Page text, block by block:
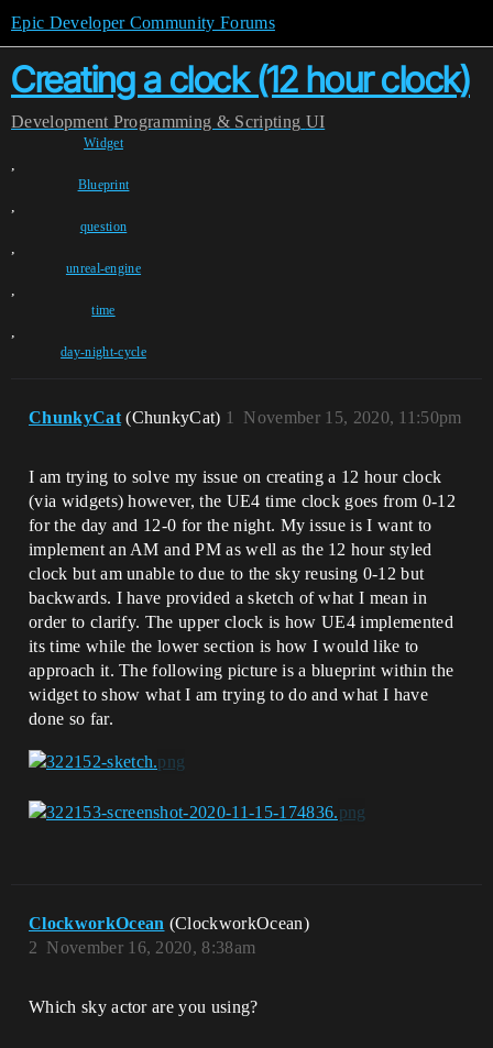
Epic Developer Community Forums
Creating a clock (12 hour clock)
Development Programming & Scripting UI
Widget
,
Blueprint
,
question
,
unreal-engine
,
time
,
day-night-cycle
ChunkyCat (ChunkyCat) November 15, 2020, 11:50pm
1
I am trying to solve my issue on creating a 12 hour clock
(via widgets) however, the UE4 time clock goes from 0-12
for the day and 12-0 for the night. My issue is I want to
implement an AM and PM as well as the 12 hour styled
clock but am unable to due to the sky reusing 0-12 but
backwards. I have provided a sketch of what I mean in
order to clarify. The upper clock is how UE4 implemented
its time while the lower section is how I would like to
approach it. The following picture is a blueprint within the
widget to show what I am trying to do and what I have
done so far.
ClockworkOcean (ClockworkOcean)
November 16, 2020, 8:38am
2
Which sky actor are you using?